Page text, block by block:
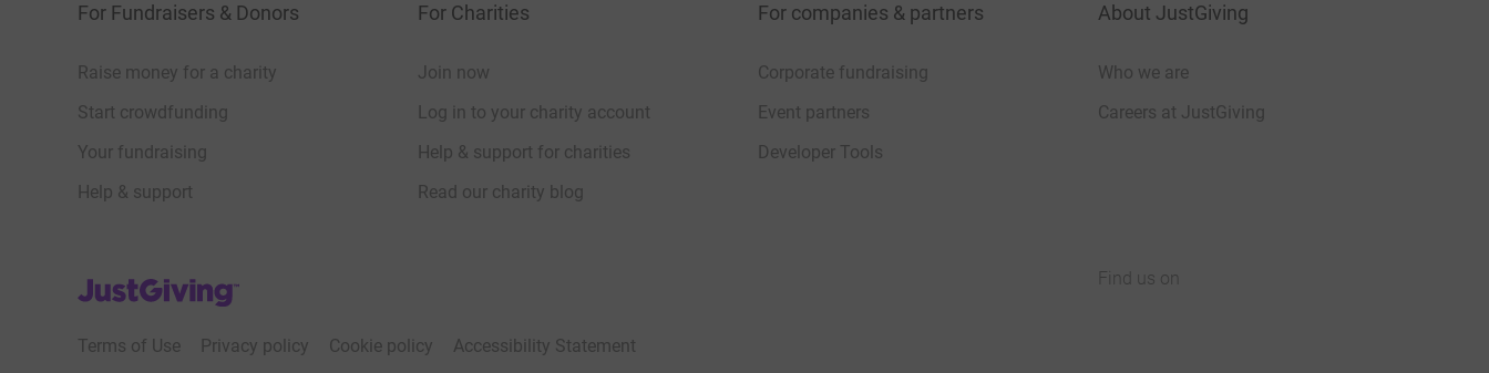
For Fundraisers & Donors
Raise money for a charity
Start crowdfunding
Your fundraising
Help & support
For Charities
Join now
Log in to your charity account
Help & support for charities
Read our charity blog
For companies & partners
Corporate fundraising
Event partners
Developer Tools
About JustGiving
Who we are
Careers at JustGiving
JustGiving’s homepage
Terms of Use Privacy policy Cookie policy Accessibility Statement
Find us on